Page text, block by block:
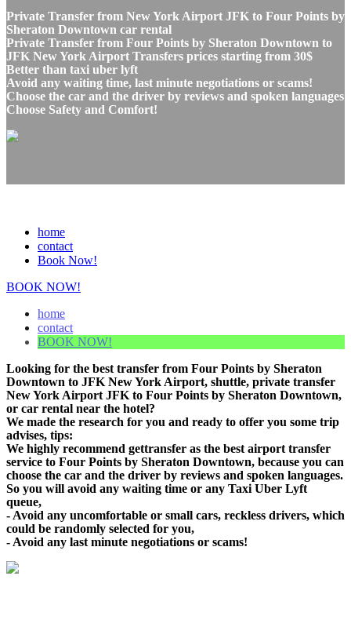
Private Transfer from New York Airport JFK to Four Points by
Sheraton Downtown car rental
Private Transfer from Four Points by Sheraton Downtown to
JFK New York Airport Transfers prices starting from 30$
Better than taxi uber lyft
Avoid any waiting time, last minute negotiations or scams!
Choose the car and the driver by reviews and spoken languages
Choose Safety and Comfort!
home
contact
Book Now!
BOOK NOW!
home
contact
BOOK NOW!
Looking for the best transfer from Four Points by Sheraton
Downtown to JFK New York Airport, shuttle, private transfer
New York Airport JFK to Four Points by Sheraton Downtown,
or car rental near the hotel?
We made the research for you and ready to offer you some trip
advises, tips:
We highly recommend gettransfer as the best airport transfer
service to Four Points by Sheraton Downtown, because you can
choose the car and the driver by reviews and spoken languages.
So you will avoid any waiting time or any Taxi Uber Lyft
queue,
- Avoid any uncomfortable or small cars, reckless drivers, which
could be randomly selected for you,
- Avoid any last minute negotiations or scams!